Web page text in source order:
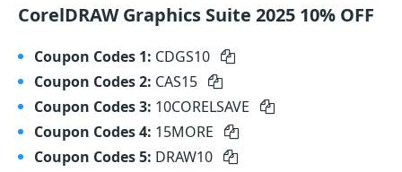
CorelDRAW Graphics Suite 2025 10% OFF
Coupon Codes 1: CDGS10
Coupon Codes 2: CAS15
Coupon Codes 3: 10CORELSAVE
Coupon Codes 4: 15MORE
Coupon Codes 5: DRAW10